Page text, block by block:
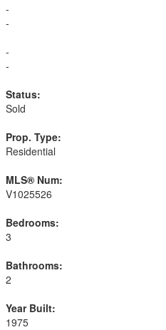
-
-
-
-
Status:
Sold
Prop. Type:
Residential
MLS® Num:
V1025526
Bedrooms:
3
Bathrooms:
2
Year Built:
1975